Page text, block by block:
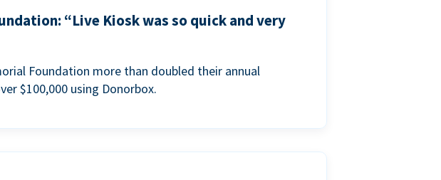
“Live Kiosk was so quick and very
Foundation more than doubled their annual
$100,000 using Donorbox.